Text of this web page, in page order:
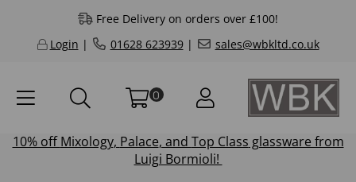
Free Delivery on orders over £100!
Login | 01628 623939| sales@wbkltd.co.uk
0
10% offMixology, Palace, and Top Class glassware from
Luigi Bormioli!